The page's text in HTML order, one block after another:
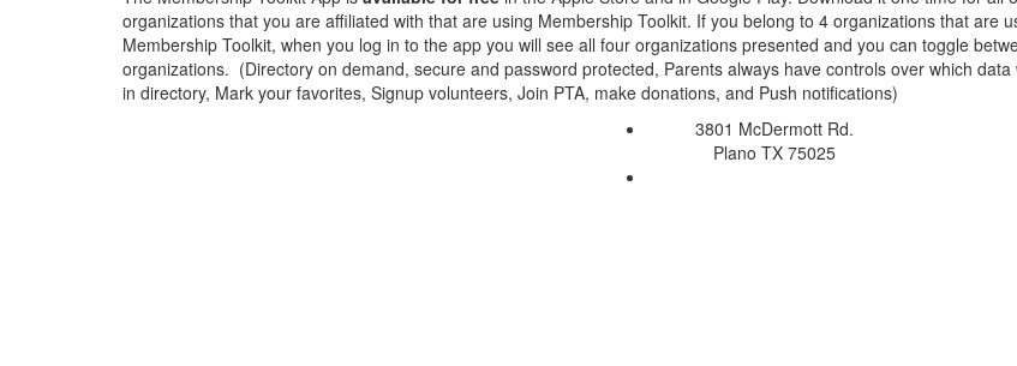
organizations that you are affiliated with that are using Membership Toolkit. If you belong to 4 organizations that are
Membership Toolkit, when you log in to the app you will see all four organizations presented and you can toggle
organizations. (Directory on demand, secure and password protected, Parents always have controls over which data
in directory, Mark your favorites, Signup volunteers, Join PTA, make donations, and Push notifications)
3801 McDermott Rd.
Plano TX 75025